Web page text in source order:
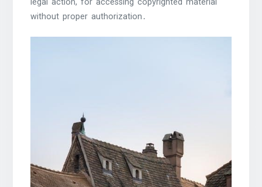
legal action, for accessing copyrighted material
without proper authorization․